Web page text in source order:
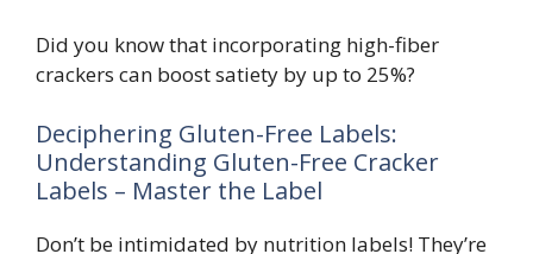
Did you know that incorporating high-fiber
crackers can boost satiety by up to 25%?
Deciphering Gluten-Free Labels:
Understanding Gluten-Free Cracker
Labels – Master the Label
Don’t be intimidated by nutrition labels! They’re